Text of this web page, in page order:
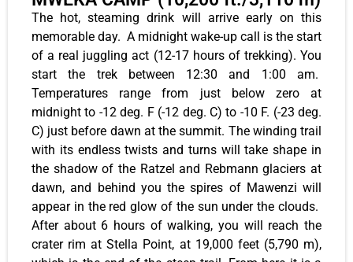
The hot, steaming drink will arrive early on this
memorable day. A midnight wake-up call is the start
of a real juggling act (12-17 hours of trekking). You
start the trek between 12:30 and 1:00 am.
Temperatures range from just below zero at
midnight to -12 deg. F (-12 deg. C) to -10 F. (-23 deg.
C) just before dawn at the summit. The winding trail
with its endless twists and turns will take shape in
the shadow of the Ratzel and Rebmann glaciers at
dawn, and behind you the spires of Mawenzi will
appear in the red glow of the sun under the clouds.
After about 6 hours of walking, you will reach the
crater rim at Stella Point, at 19,000 feet (5,790 m),